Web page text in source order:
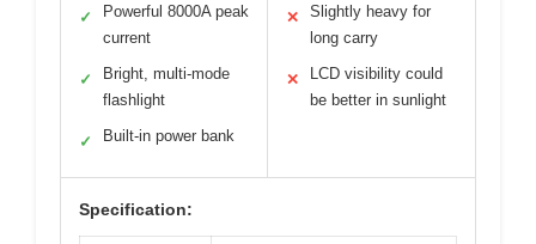
✓
Powerful 8000A peak
current
✓
Bright, multi-mode
flashlight
✓ Built-in power bank
✕
Slightly heavy for
long carry
✕
LCD visibility could
be better in sunlight
Specification: